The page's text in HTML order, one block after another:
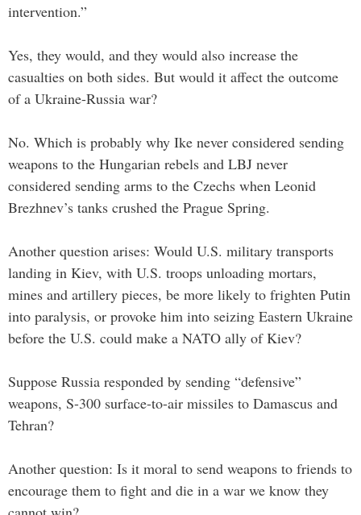
intervention.”
Yes, they would, and they would also increase the
casualties on both sides. But would it affect the outcome
of a Ukraine-Russia war?
No. Which is probably why Ike never considered sending
weapons to the Hungarian rebels and LBJ never
considered sending arms to the Czechs when Leonid
Brezhnev’s tanks crushed the Prague Spring.
Another question arises: Would U.S. military transports
landing in Kiev, with U.S. troops unloading mortars,
mines and artillery pieces, be more likely to frighten Putin
into paralysis, or provoke him into seizing Eastern Ukraine
before the U.S. could make a NATO ally of Kiev?
Suppose Russia responded by sending “defensive”
weapons, S-300 surface-to-air missiles to Damascus and
Tehran?
Another question: Is it moral to send weapons to friends to
encourage them to fight and die in a war we know they